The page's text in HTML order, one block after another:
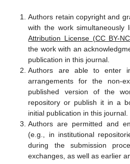
Authors retain copyright and
with the work simultaneously
Attribution License (CC BY-
the work with an
publication in this journal.
Authors are able to enter
arrangements for the non-
published version of the
repository or publish it in a
initial publication in this journal.
Authors are permitted and
(e.g., in institutional
during the submission
exchanges, as well as earlier